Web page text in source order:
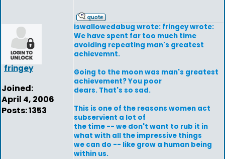
fringey
Joined:
April 4, 2006
Posts: 1353
iswallowedabug wrote: fringey wrote:
We have spent far too much time
avoiding repeating man's greatest
achievemnt.
Going to the moon was man's greatest
achievement? You poor
dears. That's so sad.
This is one of the reasons women act
subservient a lot of
the time -- we don't want to rub it in
what with all the impressive things
we can do -- like grow a human being
within us.